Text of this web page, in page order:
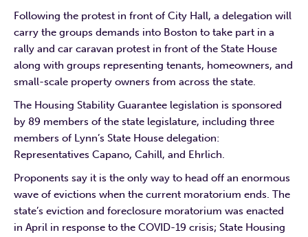
Following the protest in front of City Hall, a delegation will
carry the groups demands into Boston to take part in a
rally and car caravan protest in front of the State House
along with groups representing tenants, homeowners, and
small-scale property owners from across the state.
The Housing Stability Guarantee legislation is sponsored
by 89 members of the state legislature, including three
members of Lynn’s State House delegation:
Representatives Capano, Cahill, and Ehrlich.
Proponents say it is the only way to head off an enormous
wave of evictions when the current moratorium ends. The
state’s eviction and foreclosure moratorium was enacted
in April in response to the COVID-19 crisis; State Housing